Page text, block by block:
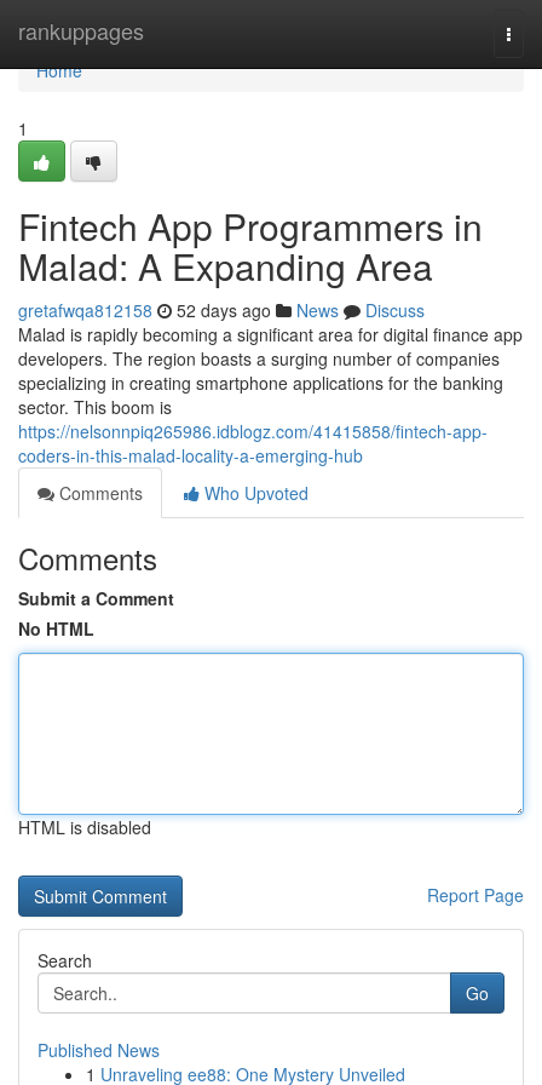
rankuppages
Home
Home
1
Fintech App Programmers in
Malad: A Expanding Area
gretafwqa812158 52 days ago News
Discuss
Malad is rapidly becoming a significant area for digital finance app
developers. The region boasts a surging number of companies
specializing in creating smartphone applications for the banking
sector. This boom is
https://nelsonnpiq265986.idblogz.com/41415858/fintech-app-
coders-in-this-malad-locality-a-emerging-hub
Comments
Who Upvoted
Comments
Submit a Comment
No HTML
HTML is disabled
Report Page
Search
Go
Published News
1 Unraveling ee88: One Mystery Unveiled